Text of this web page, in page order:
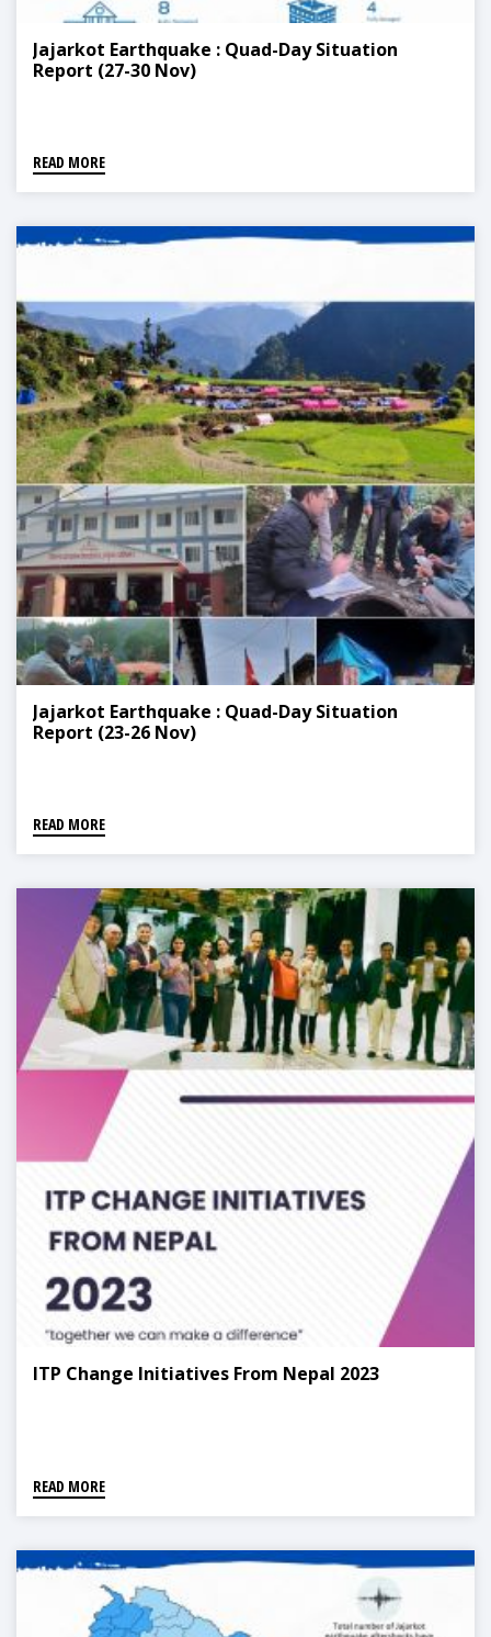
Jajarkot Earthquake : Quad-Day Situation
Report (27-30 Nov)
READ MORE
Jajarkot Earthquake : Quad-Day Situation
Report (23-26 Nov)
READ MORE
ITP Change Initiatives From Nepal 2023
READ MORE